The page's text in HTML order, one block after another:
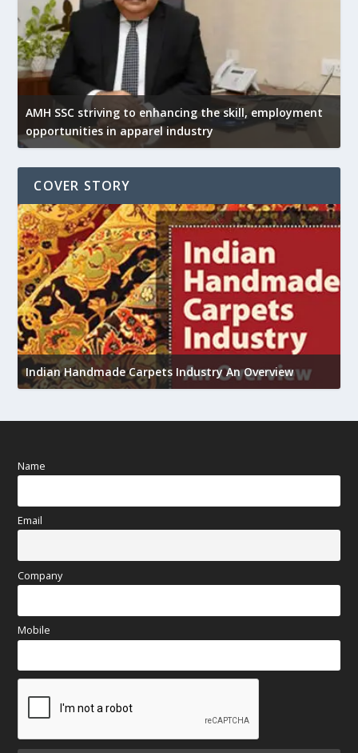
AMH SSC striving to enhancing the skill, employment
opportunities in apparel industry
COVER STORY
Indian Handmade Carpets Industry An Overview
Name
Email
Company
Mobile